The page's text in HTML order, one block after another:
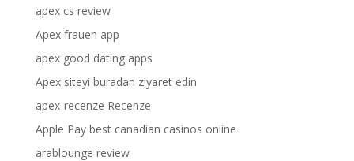
apex cs review
Apex frauen app
apex good dating apps
Apex siteyi buradan ziyaret edin
apex-recenze Recenze
Apple Pay best canadian casinos online
arablounge review